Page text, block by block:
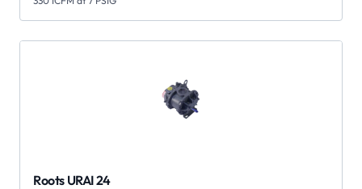
Roots URAI 24